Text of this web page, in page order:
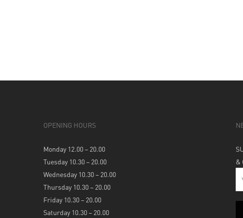
OPENING HOURS
Monday 12.00 – 20.00
Tuesday 10.30 – 20.00
Wednesday 10.30 – 20.00
Thursday 10.30 – 20.00
Friday 10.30 – 20.00
Saturday 10.30 – 20.00
&